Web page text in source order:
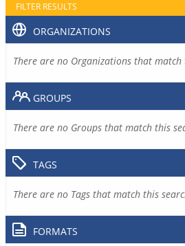
FILTER RESULTS
ORGANIZATIONS
There are no Organizations that match
GROUPS
There are no Groups that match this
TAGS
There are no Tags that match this
FORMATS